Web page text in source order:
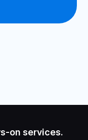
on services.